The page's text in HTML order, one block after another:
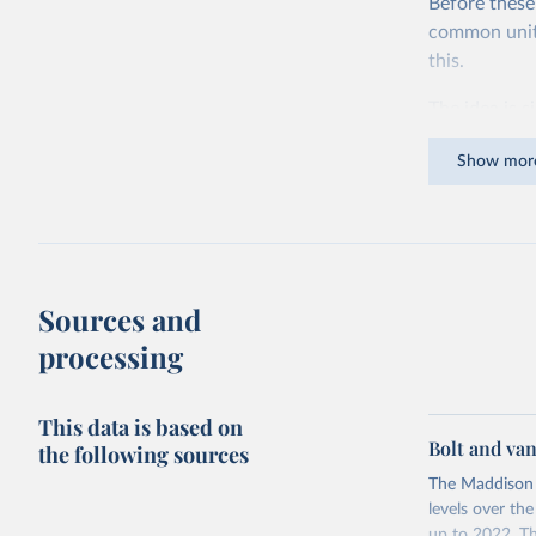
common
this.
dollars
Show
Sources and
processing
This data is based on
the following sources
Bolt and
The
levels over